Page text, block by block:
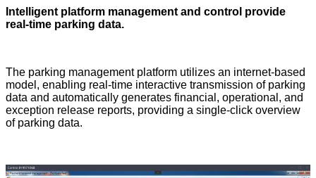
Intelligent platform management and control provide
real-time parking data.
The parking management platform utilizes an internet-based
model, enabling real-time interactive transmission of parking
data and automatically generates financial, operational, and
exception release reports, providing a single-click overview
of parking data.